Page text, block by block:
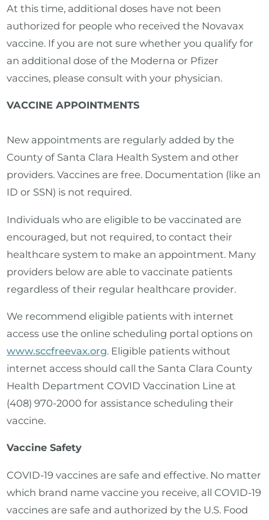
At this time, additional doses have not been
authorized for people who received the Novavax
vaccine. If you are not sure whether you qualify for
an additional dose of the Moderna or Pfizer
vaccines, please consult with your physician.
VACCINE APPOINTMENTS
New appointments are regularly added by the
County of Santa Clara Health System and other
providers. Vaccines are free. Documentation (like an
ID or SSN) is not required.
Individuals who are eligible to be vaccinated are
encouraged, but not required, to contact their
healthcare system to make an appointment. Many
providers below are able to vaccinate patients
regardless of their regular healthcare provider.
We recommend eligible patients with internet
access use the online scheduling portal options on
www.sccfreevax.org. Eligible patients without
internet access should call the Santa Clara County
Health Department COVID Vaccination Line at
(408) 970-2000 for assistance scheduling their
vaccine.
Vaccine Safety
COVID-19 vaccines are safe and effective. No matter
which brand name vaccine you receive, all COVID-19
vaccines are safe and authorized by the U.S. Food